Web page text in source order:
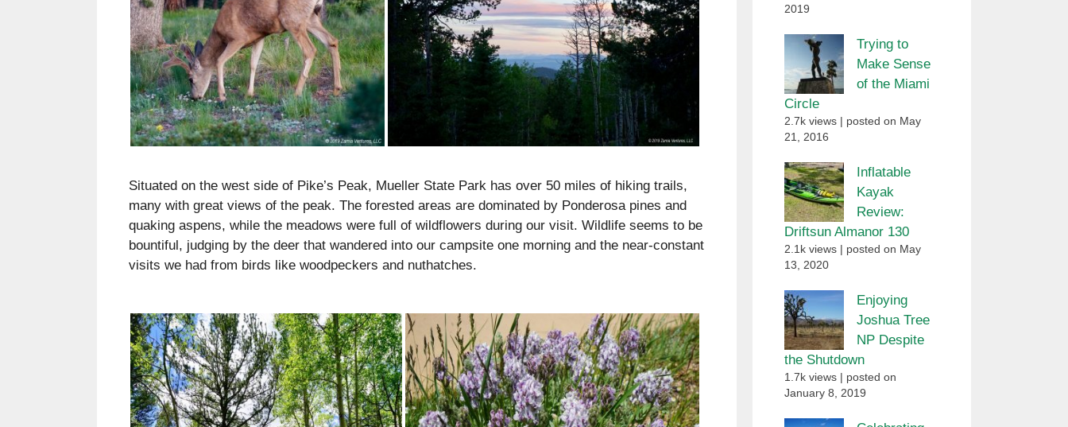
Situated on the west side of Pike’s Peak, Mueller State Park has over 50 miles of hiking trails,
many with great views of the peak. The forested areas are dominated by Ponderosa pines and
quaking aspens, while the meadows were full of wildflowers during our visit. Wildlife seems to be
bountiful, judging by the deer that wandered into our campsite one morning and the near-constant
visits we had from birds like woodpeckers and nuthatches.
2019
Trying to
Make Sense
of the Miami
Circle
2.7k views
posted on May
21, 2016
Inflatable
Kayak
Review:
Driftsun Almanor 130
2.1k views
posted on May
13, 2020
Enjoying
Joshua Tree
NP Despite
the Shutdown
1.7k views
posted on
January 8, 2019